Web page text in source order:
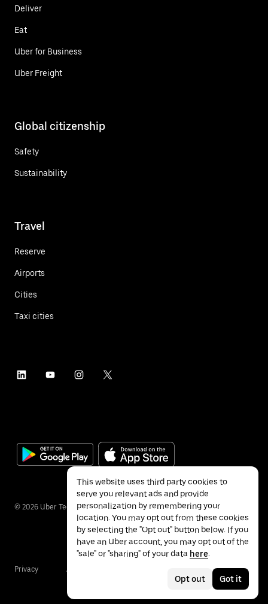
Deliver
Eat
Uber for Business
Uber Freight
Global citizenship
Safety
Sustainability
Travel
Reserve
Airports
Cities
Taxi cities
© 2026 Uber Technologies Inc.
Privacy Accessibility
This website uses third party cookies to
serve you relevant ads and provide
personalization by remembering your
location. You may opt out from these cookies
by selecting the "Opt out" button below. If you
have an Uber account, you may opt out of the
"sale" or "sharing" of your data here.
Opt out Got it